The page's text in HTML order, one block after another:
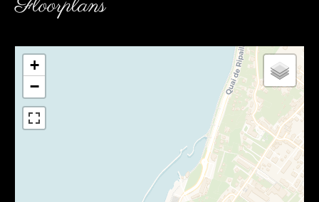
+
−